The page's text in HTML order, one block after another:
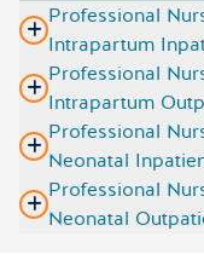
Professional
Intrapartum
Professional
Intrapartum
Professional
Neonatal
Professional
Neonatal